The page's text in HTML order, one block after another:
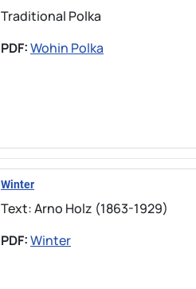
Traditional Polka
PDF:Wohin Polka
Winter
Text: Arno Holz (1863-1929)
PDF:Winter